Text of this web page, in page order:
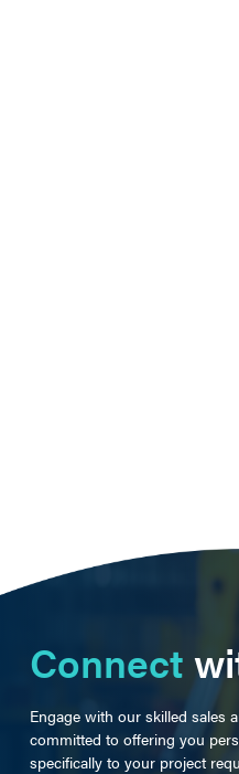
Connect
Engage with our skilled sales
committed to offering you
specifically to your project